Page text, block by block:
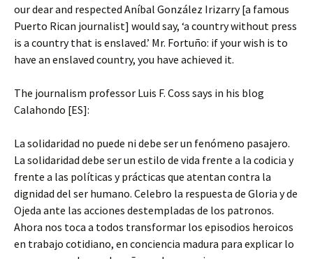
our dear and respected Aníbal González Irizarry [a famous
Puerto Rican journalist] would say, ‘a country without press
is a country that is enslaved.’ Mr. Fortuño: if your wish is to
have an enslaved country, you have achieved it.
The journalism professor Luis F. Coss says in his blog
Calahondo [ES]:
La solidaridad no puede ni debe ser un fenómeno pasajero.
La solidaridad debe ser un estilo de vida frente a la codicia y
frente a las políticas y prácticas que atentan contra la
dignidad del ser humano. Celebro la respuesta de Gloria y de
Ojeda ante las acciones destempladas de los patronos.
Ahora nos toca a todos transformar los episodios heroicos
en trabajo cotidiano, en conciencia madura para explicar lo